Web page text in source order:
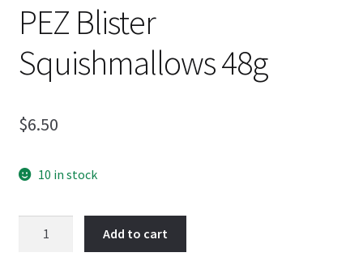
PEZ Blister
Squishmallows 48g
$6.50
10 in stock
Add to cart